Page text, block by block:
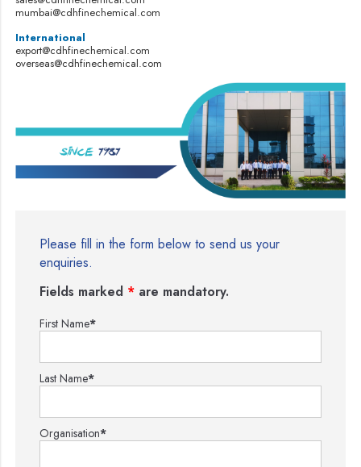
mumbai@cdhfinechemical.com
International
export@cdhfinechemical.com
overseas@cdhfinechemical.com
Please fill in the form below to send us your
enquiries.
Fields marked * are mandatory.
First Name*
Last Name*
Organisation*